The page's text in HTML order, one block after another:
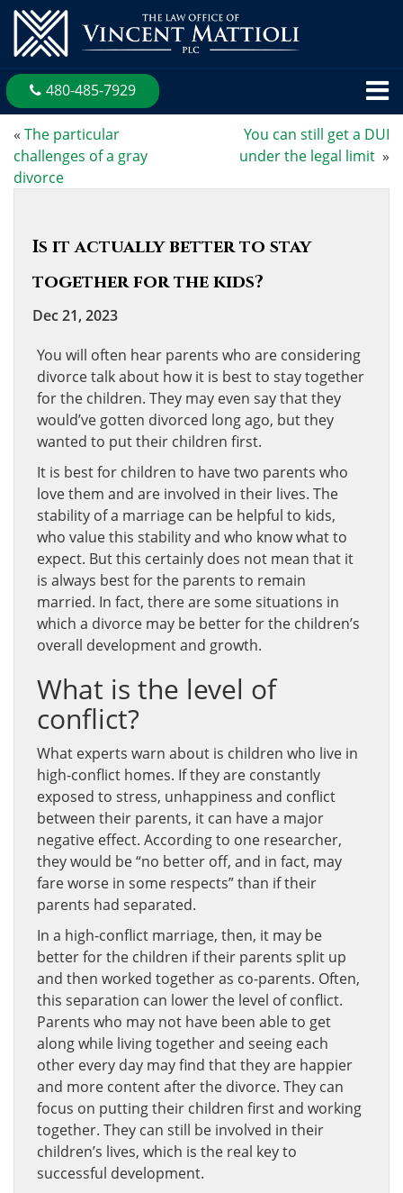
480-485-7929
« The particular
challenges of a gray
divorce
You can still get a DUI
under the legal limit »
Is it actually better to stay
together for the kids?
Dec 21, 2023
You will often hear parents who are considering
divorce talk about how it is best to stay together
for the children. They may even say that they
would’ve gotten divorced long ago, but they
wanted to put their children first.
It is best for children to have two parents who
love them and are involved in their lives. The
stability of a marriage can be helpful to kids,
who value this stability and who know what to
expect. But this certainly does not mean that it
is always best for the parents to remain
married. In fact, there are some situations in
which a divorce may be better for the children’s
overall development and growth.
What is the level of
conflict?
What experts warn about is children who live in
high-conflict homes. If they are constantly
exposed to stress, unhappiness and conflict
between their parents, it can have a major
negative effect. According to one researcher,
they would be “no better off, and in fact, may
fare worse in some respects” than if their
parents had separated.
In a high-conflict marriage, then, it may be
better for the children if their parents split up
and then worked together as co-parents. Often,
this separation can lower the level of conflict.
Parents who may not have been able to get
along while living together and seeing each
other every day may find that they are happier
and more content after the divorce. They can
focus on putting their children first and working
together. They can still be involved in their
children’s lives, which is the real key to
successful development.